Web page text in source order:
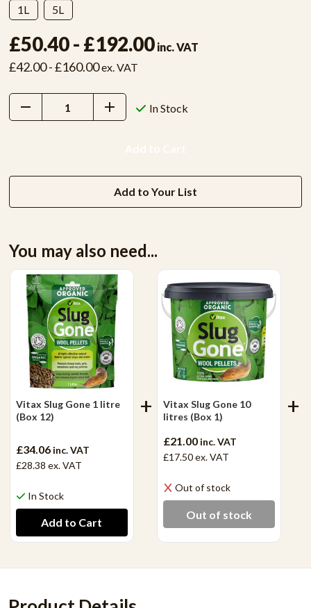
1L 5L
£50.40 - £192.00 inc. VAT
£42.00 - £160.00ex. VAT
Decrease
Quantity:
Increase
Quantity:
In Stock
Add to Your List
You may also need...
Vitax Slug Gone 1 litre
(Box 12)
£34.06 inc. VAT
£28.38 ex. VAT
In Stock
Vitax Slug Gone 10
litres (Box 1)
£21.00 inc. VAT
£17.50ex. VAT
Out of stock
Out of stock